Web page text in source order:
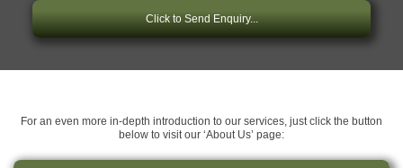
Click to Send Enquiry...
For an even more in-depth introduction to our services, just click the button
below to visit our ‘About Us’ page: